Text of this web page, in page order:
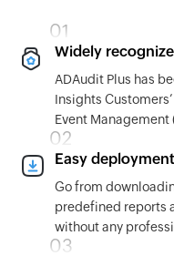
Widely
ADAudit Plus has
Insights
Event Management
Easy deployment
Go from
predefined reports
without any